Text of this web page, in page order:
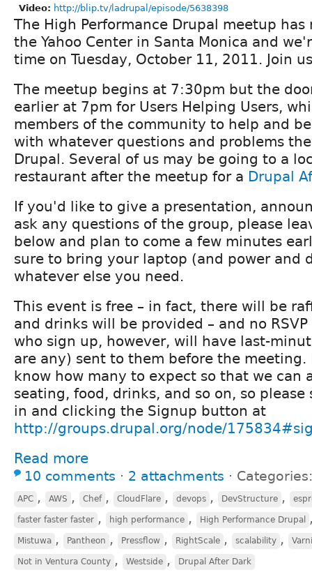
Video: http://blip.tv/ladrupal/episode/5638398
The High Performance Drupal meetup has
the Yahoo Center in Santa Monica and
time on Tuesday, October 11, 2011. Join
The meetup begins at 7:30pm but the
earlier at 7pm for Users Helping Users,
members of the community to help and
with whatever questions and problems
Drupal. Several of us may be going to a
restaurant after the meetup for a Drupal
If you'd like to give a presentation,
ask any questions of the group, please
below and plan to come a few minutes
sure to bring your laptop (and power and
whatever else you need.
This event is free – in fact, there will be
and drinks will be provided – and no
who sign up, however, will have last-
are any) sent to them before the meeting.
know how many to expect so that we can
seating, food, drinks, and so on, so
in and clicking the Signup button at
http://groups.drupal.org/node/
Read more
10 comments ⋅ 2 attachments ⋅
APC , AWS , Chef , CloudFlare , devops , DevStructure ,
faster faster faster , high performance , High Performance Drupal
Mistuwa , Pantheon , Pressflow , RightScale , scalability ,
Not in Ventura County , Westside , Drupal After Dark